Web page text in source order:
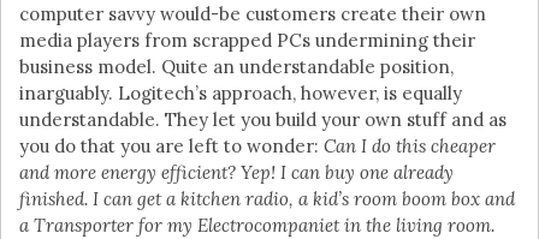
computer savvy would-be customers create their own
media players from scrapped PCs undermining their
business model. Quite an understandable position,
inarguably. Logitech’s approach, however, is equally
understandable. They let you build your own stuff and as
you do that you are left to wonder: Can I do this cheaper
and more energy efficient? Yep! I can buy one already
finished. I can get a kitchen radio, a kid’s room boom box and
a Transporter for my Electrocompaniet in the living room.